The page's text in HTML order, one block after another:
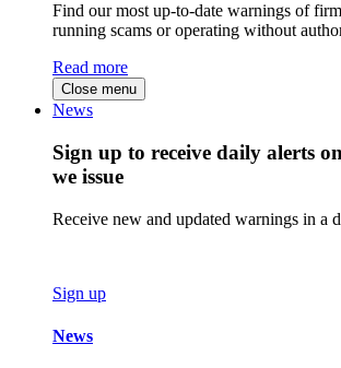
Find our most up-to-date warnings of
running scams or operating without
Read more
Close menu
News
Sign up to receive daily alerts
we issue
Receive new and updated warnings in a
Sign up
News